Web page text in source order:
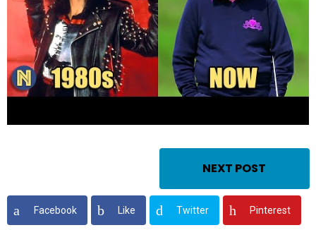
NEXT POST
Facebook Like Twitter Pinterest